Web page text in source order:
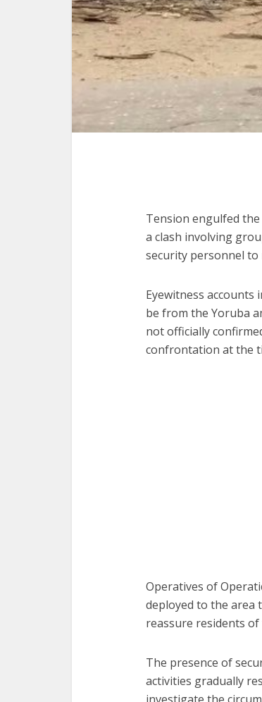
Tension engulfed
a clash involving
security personnel
Eyewitness accounts
be from the Yoruba
not officially
confrontation at the
Operatives of
deployed to the area
reassure residents
The presence of
activities gradually